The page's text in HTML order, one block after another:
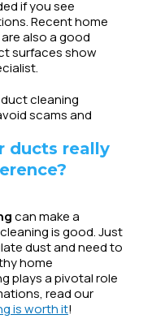
if you see
Recent home
also a good
surfaces show
cleaning
scams and
ducts really
can make a
is good. Just
dust and need to
home
plays a pivotal role
read our
is worth it!